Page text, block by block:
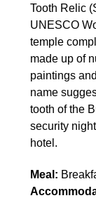
Tooth Relic
UNESCO
temple
made up of
paintings
name
tooth of the
security
hotel.
Meal: